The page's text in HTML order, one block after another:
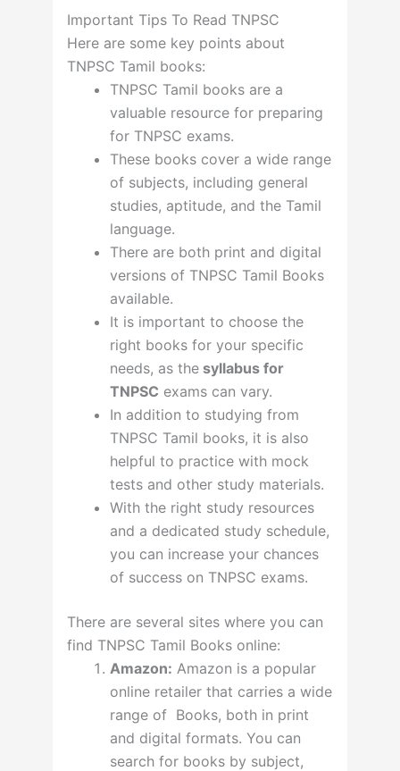
Important Tips To Read TNPSC
Here are some key points about
TNPSC Tamil books:
TNPSC Tamil books are a
valuable resource for preparing
for TNPSC exams.
These books cover a wide range
of subjects, including general
studies, aptitude, and the Tamil
language.
There are both print and digital
versions of TNPSC Tamil Books
available.
It is important to choose the
right books for your specific
needs, as thesyllabus for
TNPSC exams can vary.
In addition to studying from
TNPSC Tamil books, it is also
helpful to practice with mock
tests and other study materials.
With the right study resources
and a dedicated study schedule,
you can increase your chances
of success on TNPSC exams.
There are several sites where you can
find TNPSC Tamil Books online:
Amazon: Amazon is a popular
online retailer that carries a wide
range of Books, both in print
and digital formats. You can
search for books by subject,